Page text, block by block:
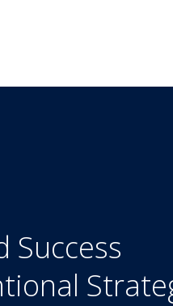
Success